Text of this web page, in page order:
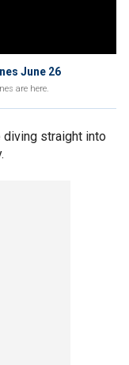
June 26
are here.
diving straight into